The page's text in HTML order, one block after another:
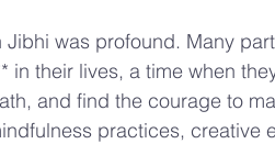
was profound. Many
their lives, a time when
and find the courage to
practices, creative